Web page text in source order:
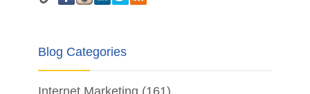
Blog Categories
Internet Marketing (161)